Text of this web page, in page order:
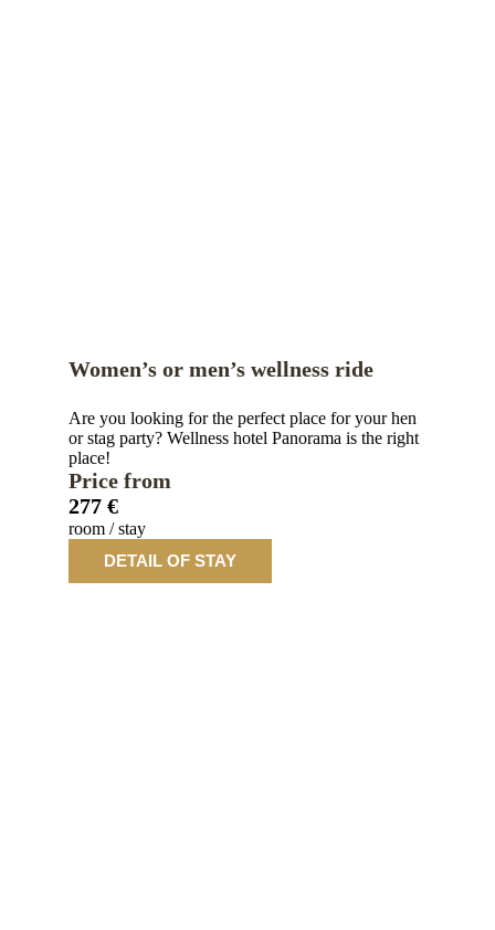
Women’s or men’s wellness ride
Are you looking for the perfect place for your hen
or stag party? Wellness hotel Panorama is the right
place!
Price from
277 €
room / stay
DETAIL OF STAY